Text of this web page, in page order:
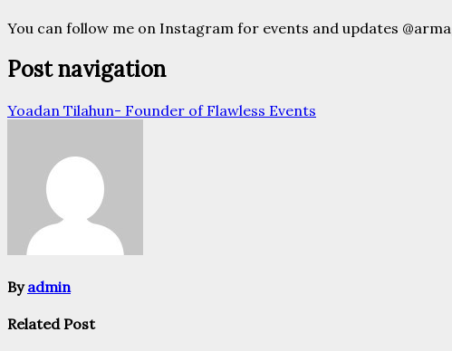
You can follow me on Instagram for events and updates
Post navigation
Yoadan Tilahun- Founder of Flawless Events
Byadmin
Related Post